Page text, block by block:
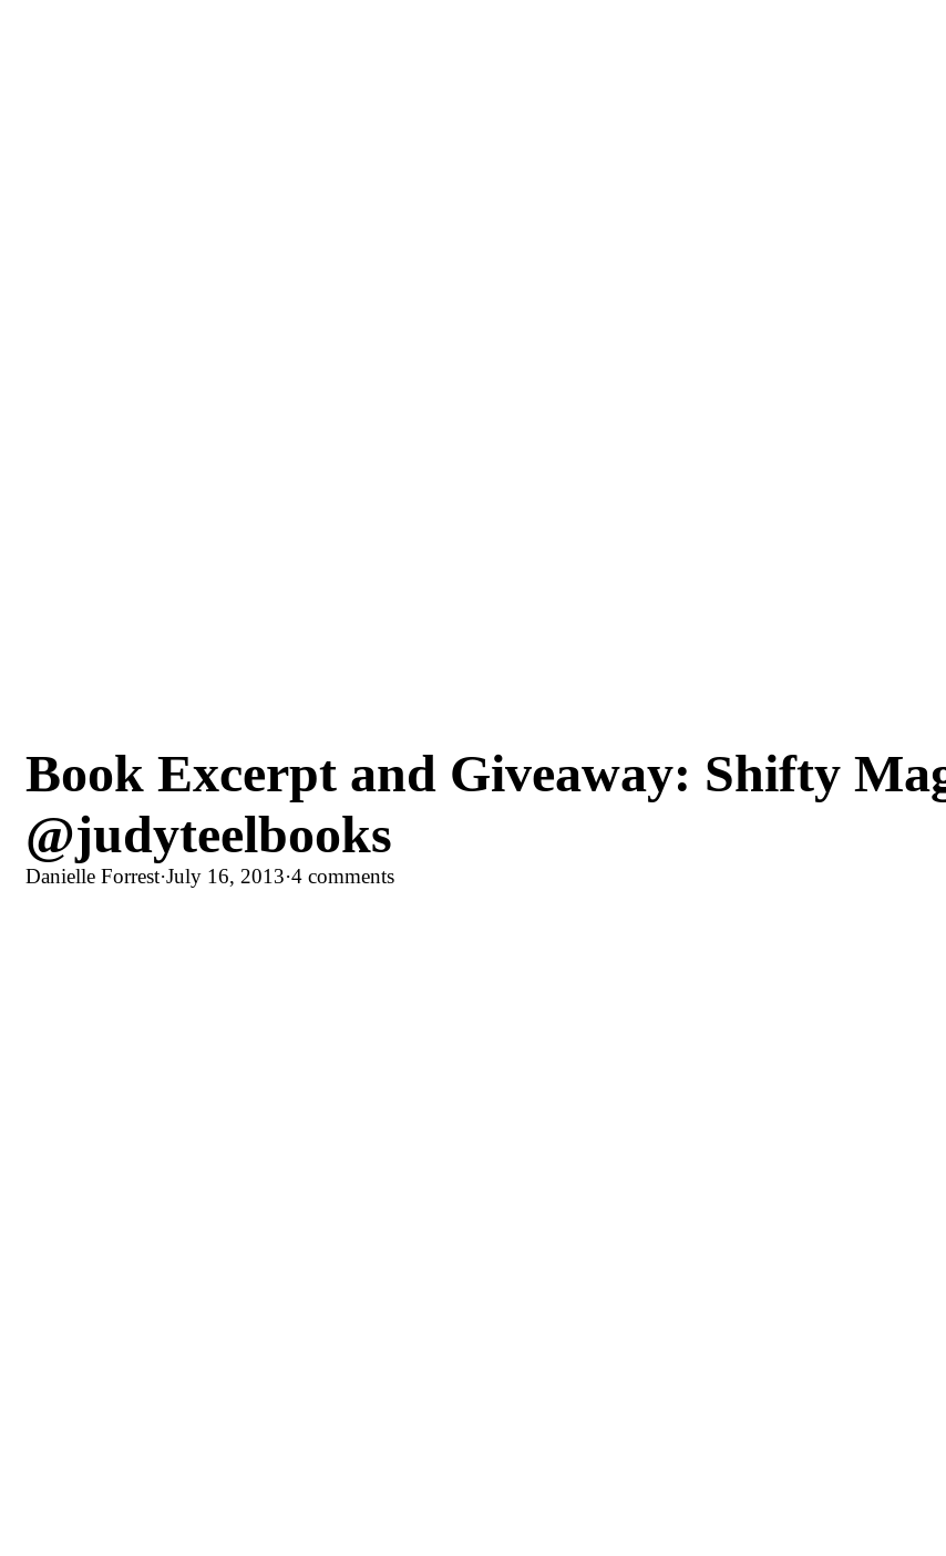
Book Excerpt and Giveaway: Shifty
@judyteelbooks
Danielle Forrest·July 16, 2013·4 comments